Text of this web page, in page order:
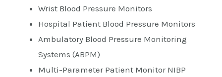
Wrist Blood Pressure Monitors
Hospital Patient Blood Pressure Monitors
Ambulatory Blood Pressure Monitoring
Systems (ABPM)
Multi-Parameter Patient Monitor NIBP